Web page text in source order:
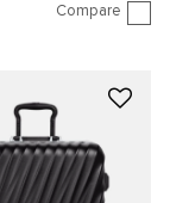
Compare